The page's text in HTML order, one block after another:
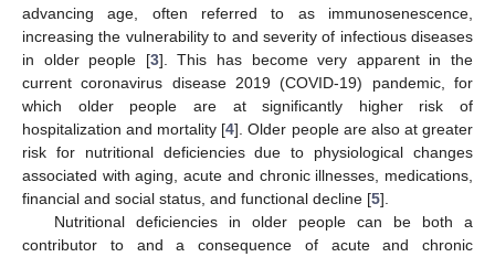
advancing age, often referred to as immunosenescence,
increasing the vulnerability to and severity of infectious diseases
in older people [3]. This has become very apparent in the
current coronavirus disease 2019 (COVID-19) pandemic, for
which older people are at significantly higher risk of
hospitalization and mortality [4]. Older people are also at greater
risk for nutritional deficiencies due to physiological changes
associated with aging, acute and chronic illnesses, medications,
financial and social status, and functional decline [5].
Nutritional deficiencies in older people can be both a
contributor to and a consequence of acute and chronic